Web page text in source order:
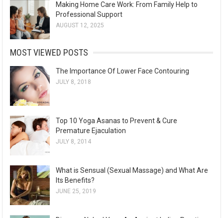
Making Home Care Work: From Family Help to
Professional Support
AUGUST 12, 2025
MOST VIEWED POSTS
The Importance Of Lower Face Contouring
JULY 8, 2018
Top 10 Yoga Asanas to Prevent & Cure
Premature Ejaculation
JULY 8, 2014
What is Sensual (Sexual Massage) and What Are
Its Benefits?
JUNE 25, 2019